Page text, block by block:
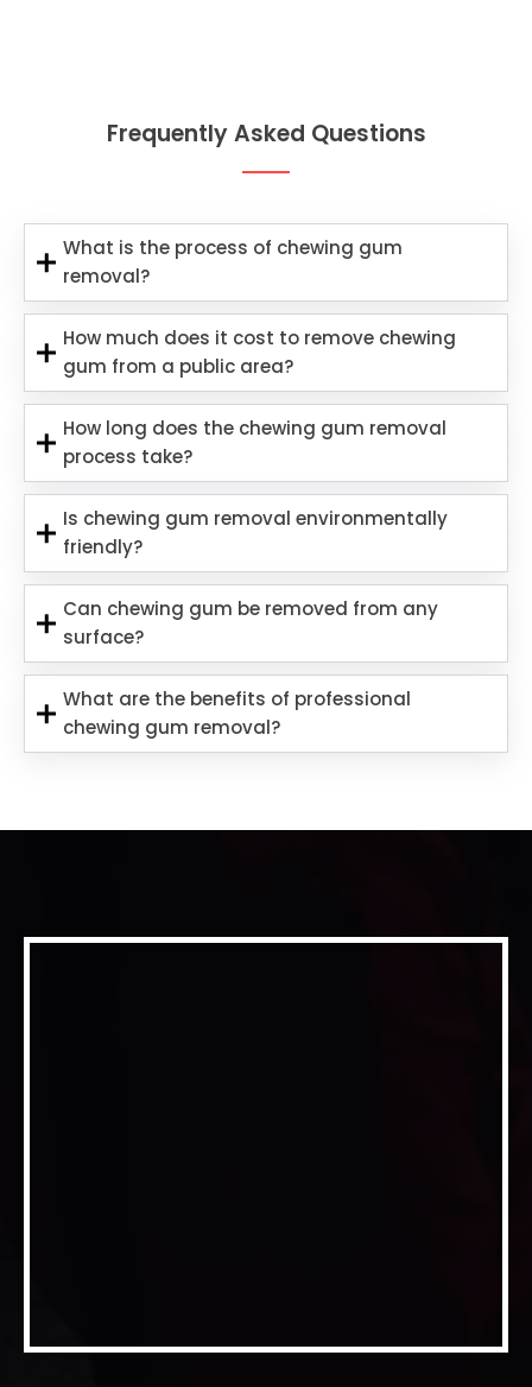
Frequently Asked Questions
What is the process of chewing gum
removal?
How much does it cost to remove chewing
gum from a public area?
How long does the chewing gum removal
process take?
Is chewing gum removal environmentally
friendly?
Can chewing gum be removed from any
surface?
What are the benefits of professional
chewing gum removal?